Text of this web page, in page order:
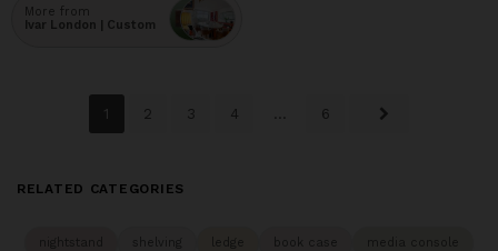
More from
Ivar London | Custom
1 2 3 4 6
RELATED CATEGORIES
nightstand shelving ledge book case